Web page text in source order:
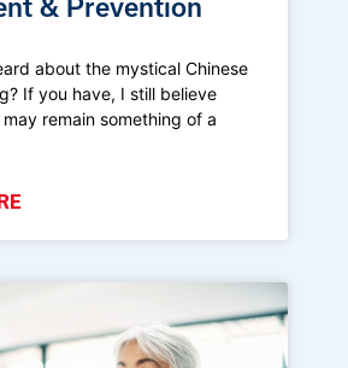
& Prevention
about the mystical Chinese
If you have, I still believe
remain something of a